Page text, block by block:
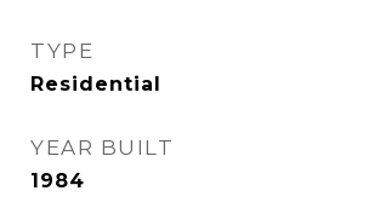
TYPE
Residential
YEAR BUILT
1984